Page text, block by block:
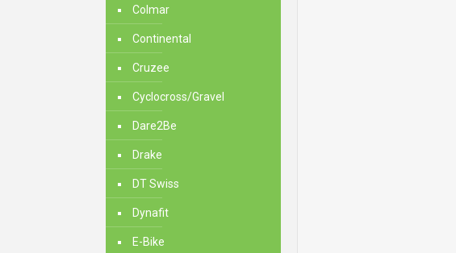
Colmar
Continental
Cruzee
Cyclocross/Gravel
Dare2Be
Drake
DT Swiss
Dynafit
E-Bike